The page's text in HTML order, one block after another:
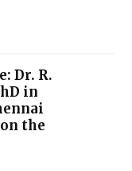
Dr. R.
in
the